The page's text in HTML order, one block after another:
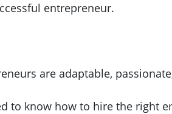
entrepreneur.
are adaptable,
to know how to hire the right